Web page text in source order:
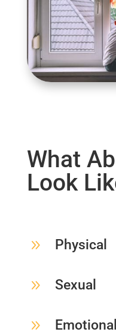
What
Look
9 Physical
9 Sexual
9 Emotional